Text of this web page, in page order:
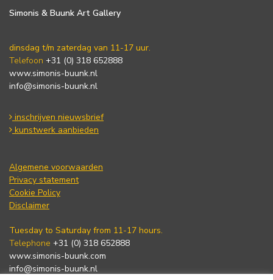
Simonis & Buunk Art Gallery
dinsdag t/m zaterdag van 11-17 uur.
Telefoon +31 (0) 318 652888
www.simonis-buunk.nl
info@simonis-buunk.nl
inschrijven nieuwsbrief
kunstwerk aanbieden
Algemene voorwaarden
Privacy statement
Cookie Policy
Disclaimer
Tuesday to Saturday from 11-17 hours.
Telephone +31 (0) 318 652888
www.simonis-buunk.com
info@simonis-buunk.nl